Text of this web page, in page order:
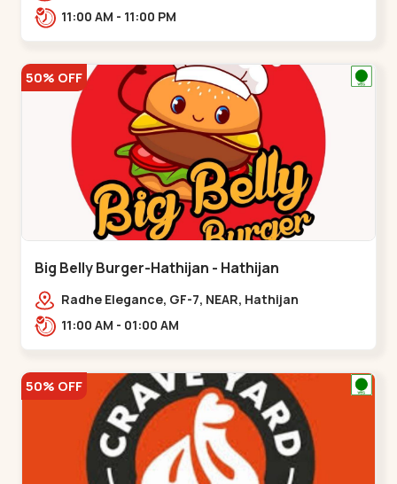
Bungalows,,Prahladnagar
11:00 AM - 11:00 PM
50% OFF
Big Belly Burger-Hathijan - Hathijan
Radhe Elegance, GF-7, NEAR, Hathijan
Circle,,,Hathijan
11:00 AM - 01:00 AM
50% OFF